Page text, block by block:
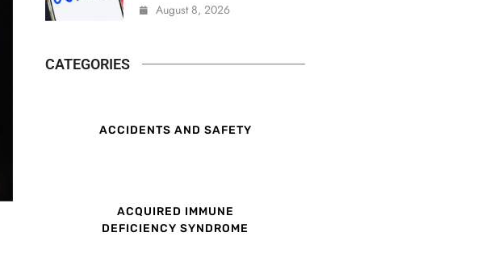
August 8, 2026
CATEGORIES
ACCIDENTS AND SAFETY
ACQUIRED IMMUNE
DEFICIENCY SYNDROME